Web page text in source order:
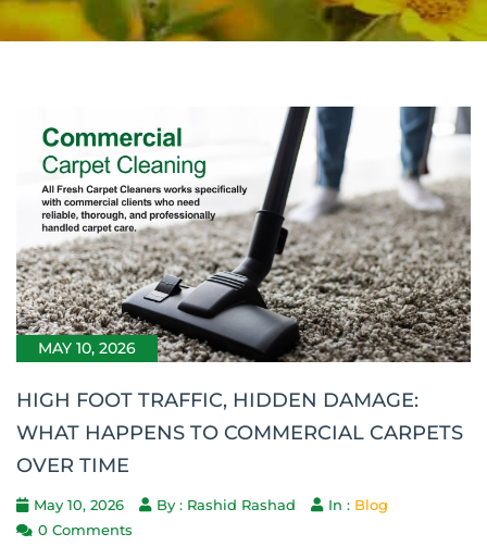
MAY 10, 2026
HIGH FOOT TRAFFIC, HIDDEN DAMAGE:
WHAT HAPPENS TO COMMERCIAL CARPETS
OVER TIME
May 10, 2026 By : Rashid Rashad In : Blog
0 Comments